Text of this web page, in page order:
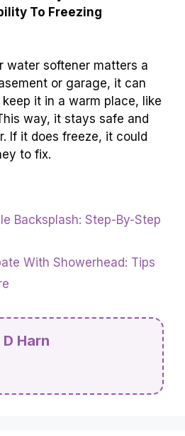
To Freezing
water softener matters a
or garage, it can
it in a warm place, like
way, it stays safe and
If it does freeze, it could
to fix.
Backsplash: Step-By-Step
With Showerhead: Tips
Harn